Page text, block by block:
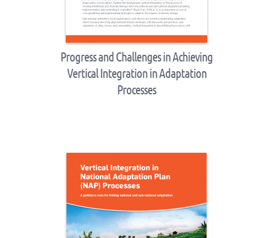
Progress and Challenges in Achieving
Vertical Integration in Adaptation
Processes